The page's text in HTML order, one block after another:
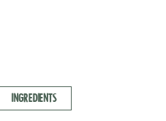
INGREDIENTS